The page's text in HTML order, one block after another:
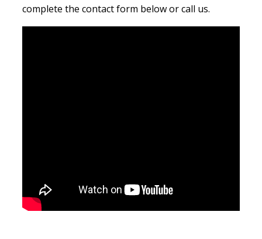
complete the contact form below or call us.